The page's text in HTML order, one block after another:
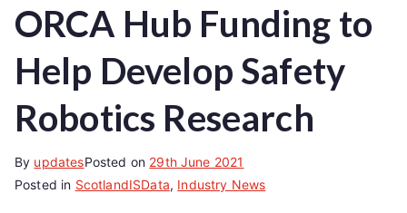
ORCA Hub Funding to
Help Develop Safety
Robotics Research
By updatesPosted on 29th June 2021
Posted in ScotlandISData, Industry News